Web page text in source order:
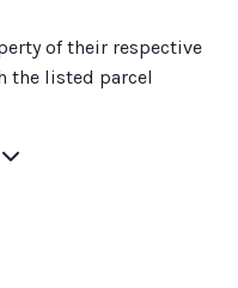
of their respective
the listed parcel